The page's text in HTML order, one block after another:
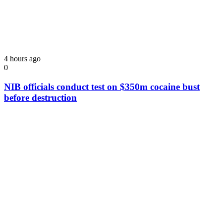
4 hours ago
0
NIB officials conduct test on $350m cocaine bust
before destruction